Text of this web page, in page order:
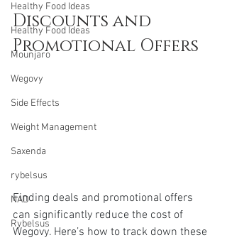
Healthy Food Ideas
Healthy Food Ideas
Mounjaro
Wegovy
Side Effects
Weight Management
Saxenda
rybelsus
NAD
Rybelsus
Discounts and
Promotional Offers
Finding deals and promotional offers
can significantly reduce the cost of
Wegovy. Here’s how to track down these